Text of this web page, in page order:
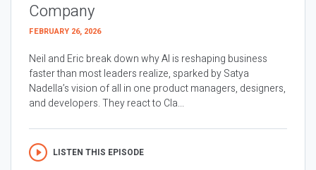
Company
FEBRUARY 26, 2026
Neil and Eric break down why AI is reshaping business
faster than most leaders realize, sparked by Satya
Nadella’s vision of all in one product managers, designers,
and developers. They react to Cla...
LISTEN THIS EPISODE